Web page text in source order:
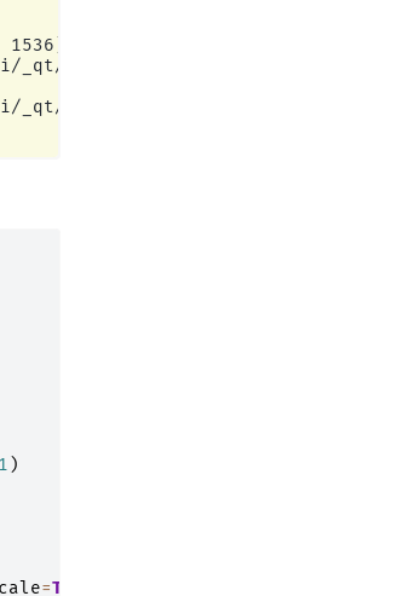
_qt/qt_event_loop.py:50:
_qt/qt_event_loop.py:50:
1 )
=True